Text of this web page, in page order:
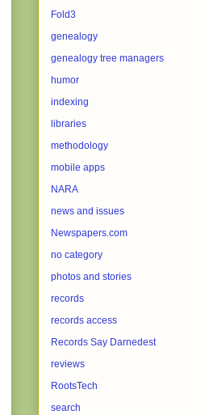
Fold3
genealogy
genealogy tree managers
humor
indexing
libraries
methodology
mobile apps
NARA
news and issues
Newspapers.com
no category
photos and stories
records
records access
Records Say Darnedest
reviews
RootsTech
search